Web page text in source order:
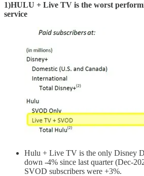
1)HULU + Live TV is the worst
service
Hulu + Live TV is the only Disney
down -4% since last quarter (Dec-
SVOD subscribers were +3%.